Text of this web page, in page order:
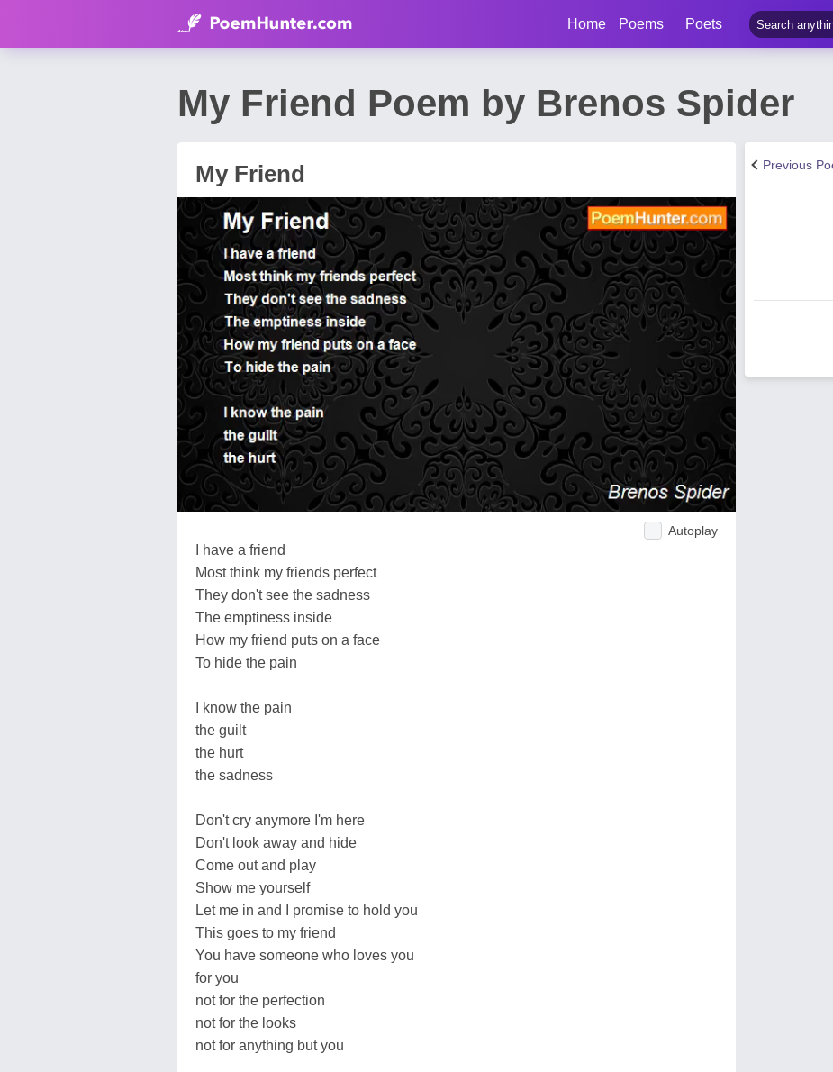
Home Poems Poets
My Friend Poem by Brenos Spider
My Friend
Autoplay
I have a friend
Most think my friends perfect
They don't see the sadness
The emptiness inside
How my friend puts on a face
To hide the pain
I know the pain
the guilt
the hurt
the sadness
Don't cry anymore I'm here
Don't look away and hide
Come out and play
Show me yourself
Let me in and I promise to hold you
This goes to my friend
You have someone who loves you
for you
not for the perfection
not for the looks
not for anything but you
Previous